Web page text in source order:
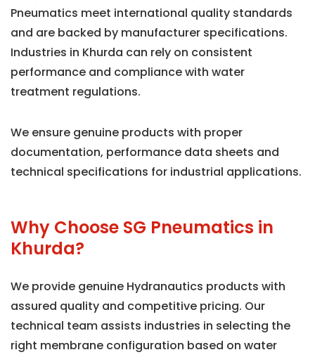
Pneumatics meet international quality standards
and are backed by manufacturer specifications.
Industries in Khurda can rely on consistent
performance and compliance with water
treatment regulations.
We ensure genuine products with proper
documentation, performance data sheets and
technical specifications for industrial applications.
Why Choose SG Pneumatics in
Khurda?
We provide genuine Hydranautics products with
assured quality and competitive pricing. Our
technical team assists industries in selecting the
right membrane configuration based on water